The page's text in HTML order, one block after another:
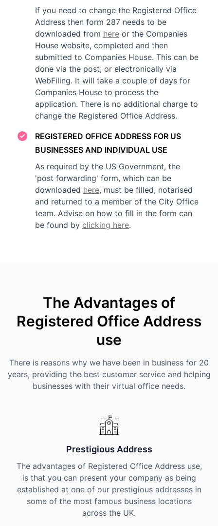
If you need to change the Registered Office
Address then form 287 needs to be
downloaded from here or the Companies
House website, completed and then
submitted to Companies House. This can be
done via the post, or electronically via
WebFiling. It will take a couple of days for
Companies House to process the
application. There is no additional charge to
change the Registered Office Address.
REGISTERED OFFICE ADDRESS FOR US
BUSINESSES AND INDIVIDUAL USE
As required by the US Government, the
'post forwarding' form, which can be
downloaded here, must be filled, notarised
and returned to a member of the City Office
team. Advise on how to fill in the form can
be found by clicking here.
The Advantages of
Registered Office Address
use
There is reasons why we have been in business for 20
years, providing the best customer service and helping
businesses with their virtual office needs.
Prestigious Address
The advantages of Registered Office Address use,
is that you can present your company as being
established at one of our prestigious addresses in
some of the most famous business locations
across the UK.